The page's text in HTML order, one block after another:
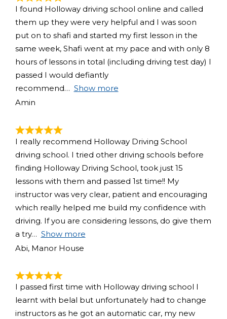
I found Holloway driving school online and called
them up they were very helpful and I was soon
put on to shafi and started my first lesson in the
same week, Shafi went at my pace and with only 8
hours of lessons in total (including driving test day) I
passed I would defiantly
recommend
Show more
Amin
I really recommend Holloway Driving School
driving school. I tried other driving schools before
finding Holloway Driving School, took just 15
lessons with them and passed 1st time!! My
instructor was very clear, patient and encouraging
which really helped me build my confidence with
driving. If you are considering lessons, do give them
a try
Show more
Abi, Manor House
I passed first time with Holloway driving school I
learnt with belal but unfortunately had to change
instructors as he got an automatic car, my new